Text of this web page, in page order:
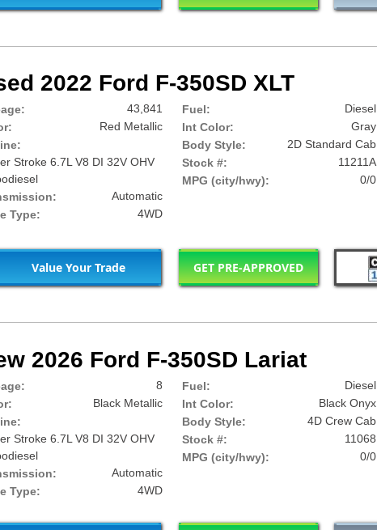
2022 Ford F-350SD XLT
43,841
Red Metallic
Stroke 6.7L V8 DI 32V OHV
Automatic
Type:
4WD
Fuel:
Diesel
Int Color:
Gray
Body Style:
2D Standard Cab
Stock #:
11211A
MPG (city/hwy):
0/0
Value Your Trade GET PRE-APPROVED
2026 Ford F-350SD Lariat
8
Black Metallic
Stroke 6.7L V8 DI 32V OHV
Automatic
Type:
4WD
Fuel:
Diesel
Int Color:
Black Onyx
Body Style:
4D Crew Cab
Stock #:
11068
MPG (city/hwy):
0/0